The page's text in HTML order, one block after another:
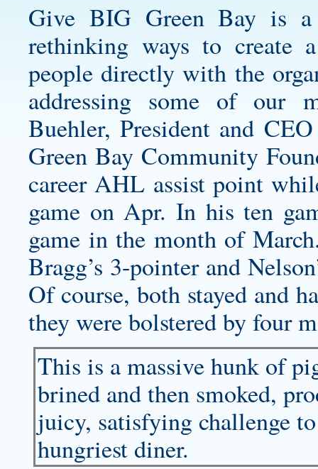
Give BIG Green Bay is
rethinking ways to create
people directly with the
addressing some of our
Buehler, President and
Green Bay Community
career AHL assist point
game on Apr. In his ten
game in the month of
Bragg’s 3-pointer and
Of course, both stayed and
they were bolstered by four
This is a massive hunk of
brined and then smoked,
juicy, satisfying challenge
hungriest diner.